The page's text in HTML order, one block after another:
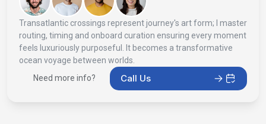
Transatlantic crossings represent journey's art form; I master
routing, timing and onboard curation ensuring every moment
feels luxuriously purposeful. It becomes a transformative
ocean voyage between worlds.
Need more info?
Call Us